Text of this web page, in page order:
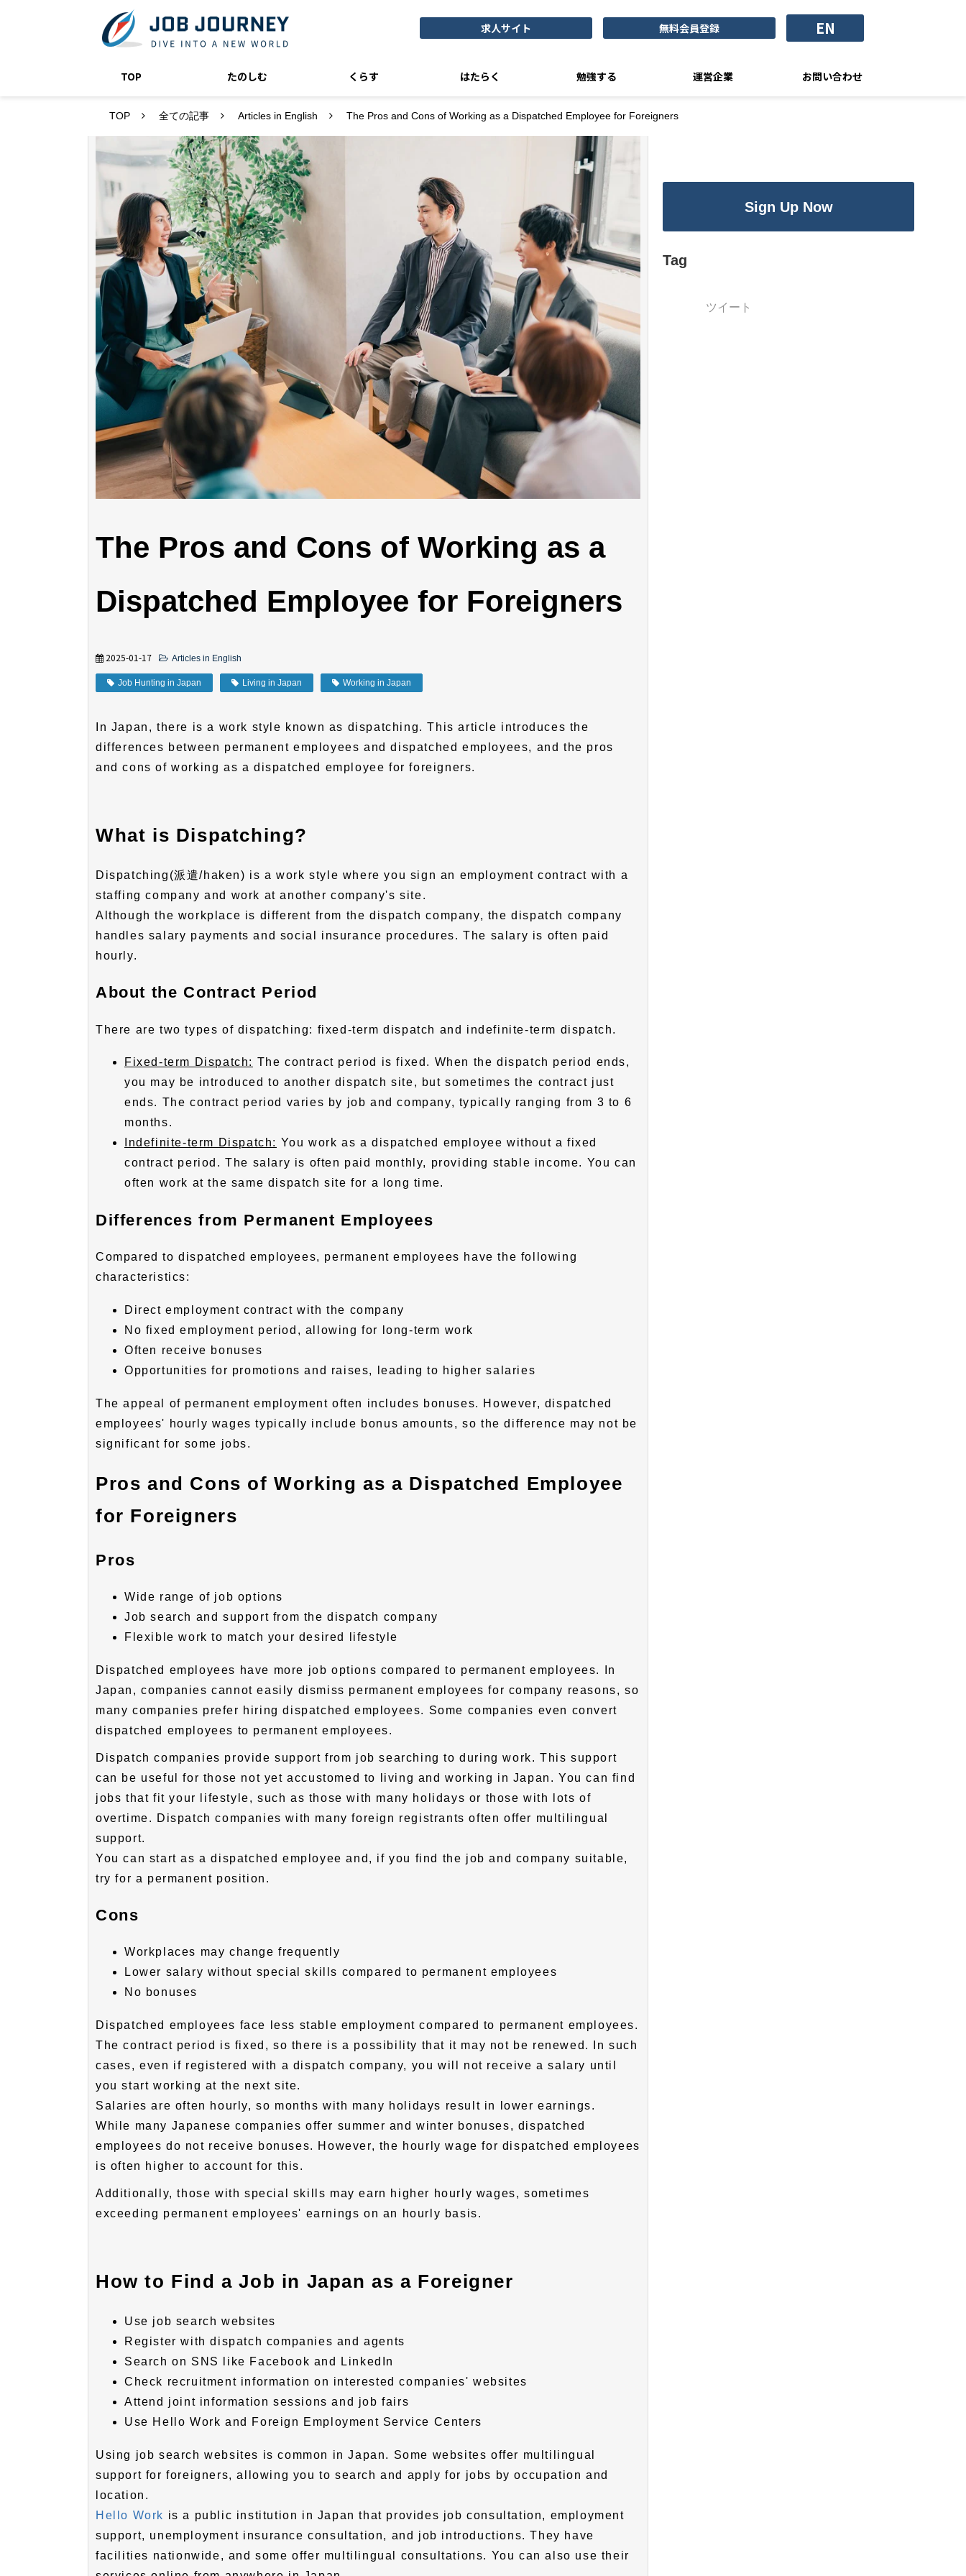
求人サイト 無料会員登録 EN
TOP たのしむ くらす はたらく 勉強する 運営企業 お問い合わせ
TOP 全ての記事 Articles in English The Pros and Cons of Working as a Dispatched Employee for Foreigners
The Pros and Cons of Working as a
Dispatched Employee for Foreigners
2025-01-17 Articles in English
Job Hunting in Japan Living in Japan Working in Japan
In Japan, there is a work style known as dispatching. This article introduces the
differences between permanent employees and dispatched employees, and the pros
and cons of working as a dispatched employee for foreigners.
What is Dispatching?
Dispatching(派遣/haken) is a work style where you sign an employment contract with a
staffing company and work at another company's site.
Although the workplace is different from the dispatch company, the dispatch company
handles salary payments and social insurance procedures. The salary is often paid
hourly.
About the Contract Period
There are two types of dispatching: fixed-term dispatch and indefinite-term dispatch.
Fixed-term Dispatch: The contract period is fixed. When the dispatch period ends,
you may be introduced to another dispatch site, but sometimes the contract just
ends. The contract period varies by job and company, typically ranging from 3 to 6
months.
Indefinite-term Dispatch: You work as a dispatched employee without a fixed
contract period. The salary is often paid monthly, providing stable income. You can
often work at the same dispatch site for a long time.
Differences from Permanent Employees
Compared to dispatched employees, permanent employees have the following
characteristics:
Direct employment contract with the company
No fixed employment period, allowing for long-term work
Often receive bonuses
Opportunities for promotions and raises, leading to higher salaries
The appeal of permanent employment often includes bonuses. However, dispatched
employees' hourly wages typically include bonus amounts, so the difference may not be
significant for some jobs.
Pros and Cons of Working as a Dispatched Employee
for Foreigners
Pros
Wide range of job options
Job search and support from the dispatch company
Flexible work to match your desired lifestyle
Dispatched employees have more job options compared to permanent employees. In
Japan, companies cannot easily dismiss permanent employees for company reasons, so
many companies prefer hiring dispatched employees. Some companies even convert
dispatched employees to permanent employees.
Dispatch companies provide support from job searching to during work. This support
can be useful for those not yet accustomed to living and working in Japan. You can find
jobs that fit your lifestyle, such as those with many holidays or those with lots of
overtime. Dispatch companies with many foreign registrants often offer multilingual
support.
You can start as a dispatched employee and, if you find the job and company suitable,
try for a permanent position.
Cons
Workplaces may change frequently
Lower salary without special skills compared to permanent employees
No bonuses
Dispatched employees face less stable employment compared to permanent employees.
The contract period is fixed, so there is a possibility that it may not be renewed. In such
cases, even if registered with a dispatch company, you will not receive a salary until
you start working at the next site.
Salaries are often hourly, so months with many holidays result in lower earnings.
While many Japanese companies offer summer and winter bonuses, dispatched
employees do not receive bonuses. However, the hourly wage for dispatched employees
is often higher to account for this.
Additionally, those with special skills may earn higher hourly wages, sometimes
exceeding permanent employees' earnings on an hourly basis.
How to Find a Job in Japan as a Foreigner
Use job search websites
Register with dispatch companies and agents
Search on SNS like Facebook and LinkedIn
Check recruitment information on interested companies' websites
Attend joint information sessions and job fairs
Use Hello Work and Foreign Employment Service Centers
Using job search websites is common in Japan. Some websites offer multilingual
support for foreigners, allowing you to search and apply for jobs by occupation and
location.
Hello Work is a public institution in Japan that provides job consultation, employment
support, unemployment insurance consultation, and job introductions. They have
facilities nationwide, and some offer multilingual consultations. You can also use their
Sign Up Now
Tag
ツイート